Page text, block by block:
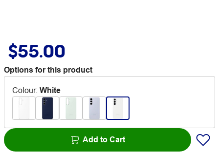
$55.00
Options for this product
Colour: White
Add to Cart